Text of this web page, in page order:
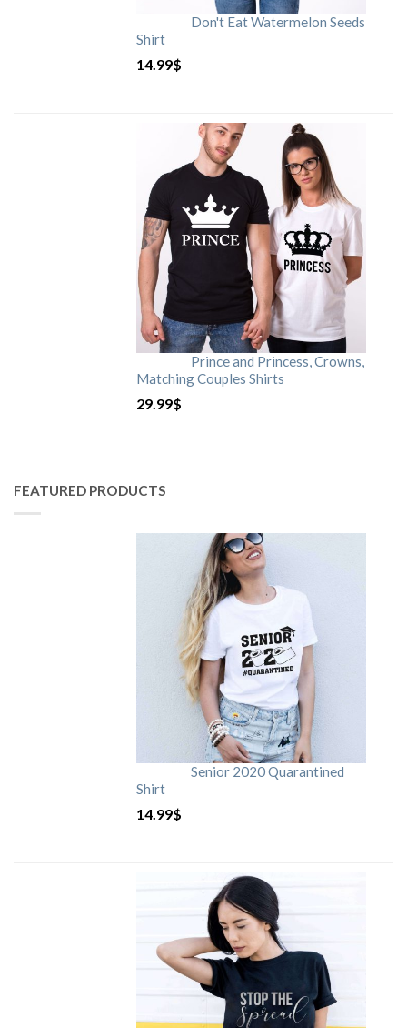
Don't Eat Watermelon Seeds
Shirt
14.99$
Prince and Princess, Crowns,
Matching Couples Shirts
29.99$
FEATURED PRODUCTS
Senior 2020 Quarantined
Shirt
14.99$